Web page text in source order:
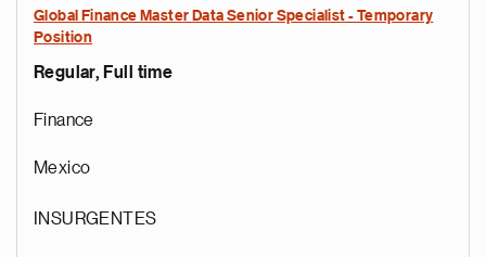
Global Finance Master Data Senior Specialist - Temporary
Position
Regular, Full time
Finance
Mexico
INSURGENTES